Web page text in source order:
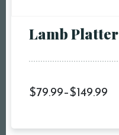
Lamb Platter
$79.99–$ 149.99